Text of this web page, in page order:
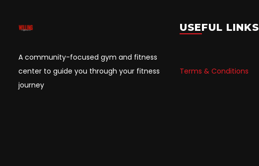
A community-focused gym and fitness
center to guide you through your fitness
journey
USEFUL LINKS
Terms & Conditions